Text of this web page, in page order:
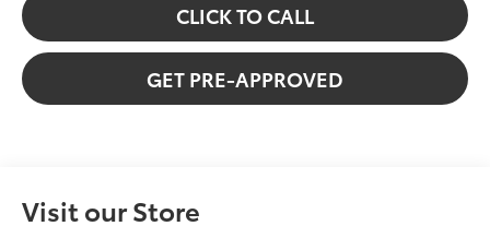
CLICK TO CALL
GET PRE-APPROVED
Visit our Store